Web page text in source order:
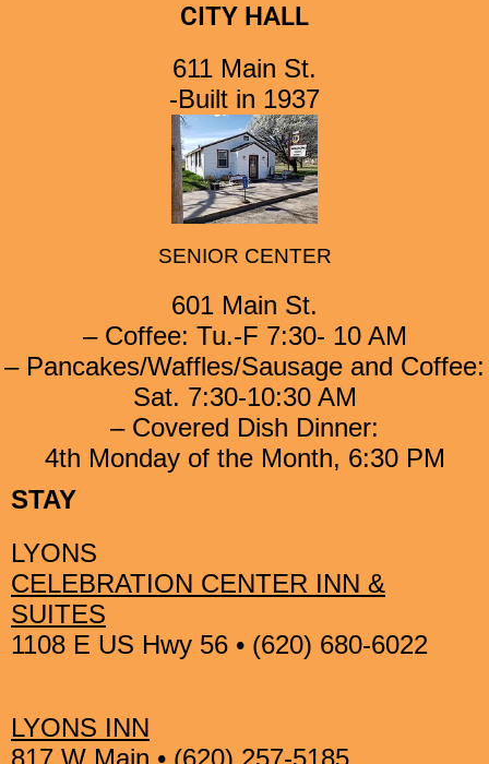
CITY HALL
611 Main St.
-Built in 1937
SENIOR CENTER
601 Main St.
– Coffee: Tu.-F 7:30- 10 AM
– Pancakes/Waffles/Sausage and Coffee:
Sat. 7:30-10:30 AM
– Covered Dish Dinner:
4th Monday of the Month, 6:30 PM
STAY
LYONS
CELEBRATION CENTER INN &
SUITES
1108 E US Hwy 56 • (620) 680-6022
LYONS INN
817 W Main • (620) 257-5185